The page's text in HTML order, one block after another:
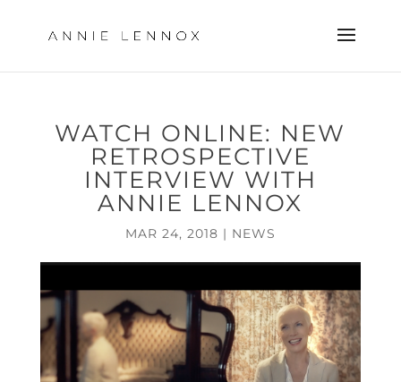
WATCH ONLINE: NEW
RETROSPECTIVE
INTERVIEW WITH
ANNIE LENNOX
MAR 24, 2018 | NEWS